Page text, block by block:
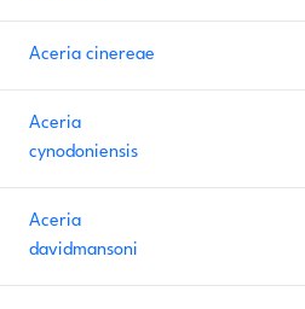
Aceria cinereae
Aceria
cynodoniensis
Aceria
davidmansoni